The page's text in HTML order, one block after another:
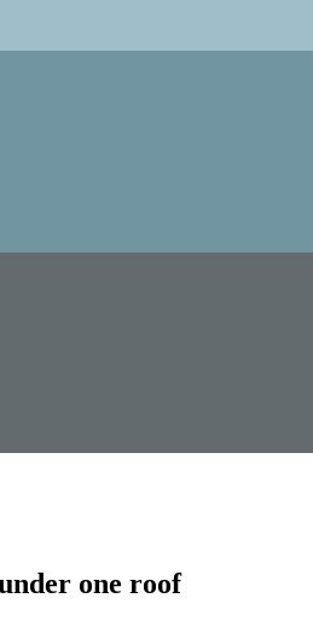
one roof